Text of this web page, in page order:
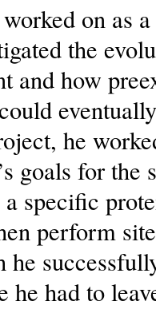
on as
the
and how
he
goals for
specific
perform
he
he had to